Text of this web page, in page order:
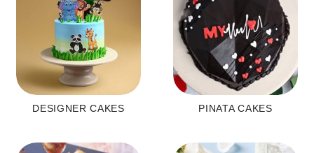
DESIGNER CAKES PINATA CAKES